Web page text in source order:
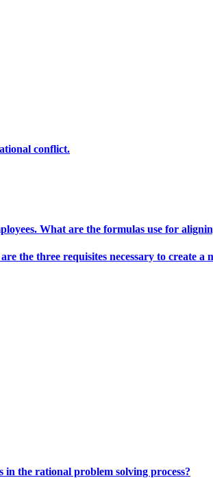
conflict.
What are the formulas use for
the three requisites necessary to create a
in the rational problem solving process?